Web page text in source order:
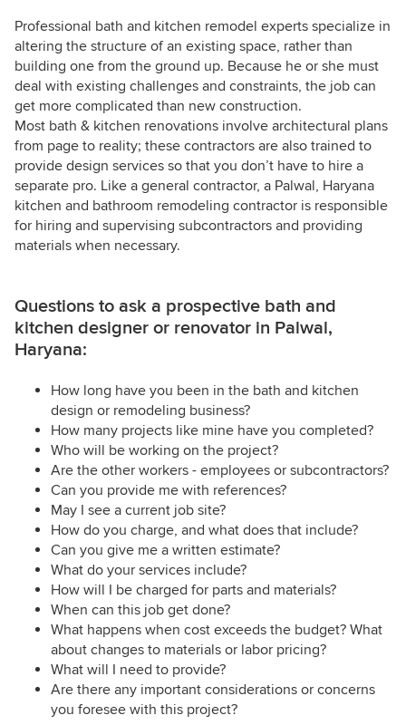
Professional bath and kitchen remodel experts specialize in
altering the structure of an existing space, rather than
building one from the ground up. Because he or she must
deal with existing challenges and constraints, the job can
get more complicated than new construction.
Most bath & kitchen renovations involve architectural plans
from page to reality; these contractors are also trained to
provide design services so that you don’t have to hire a
separate pro. Like a general contractor, a Palwal, Haryana
kitchen and bathroom remodeling contractor is responsible
for hiring and supervising subcontractors and providing
materials when necessary.
Questions to ask a prospective bath and
kitchen designer or renovator in Palwal,
Haryana:
How long have you been in the bath and kitchen
design or remodeling business?
How many projects like mine have you completed?
Who will be working on the project?
Are the other workers - employees or subcontractors?
Can you provide me with references?
May I see a current job site?
How do you charge, and what does that include?
Can you give me a written estimate?
What do your services include?
How will I be charged for parts and materials?
When can this job get done?
What happens when cost exceeds the budget? What
about changes to materials or labor pricing?
What will I need to provide?
Are there any important considerations or concerns
you foresee with this project?